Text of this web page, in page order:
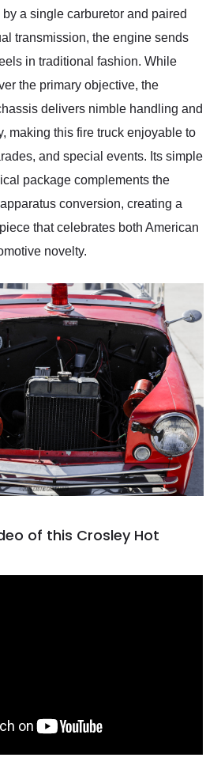
a single carburetor and paired
transmission, the engine sends
in traditional fashion. While
the primary objective, the
delivers nimble handling and
making this fire truck enjoyable to
and special events. Its simple
package complements the
conversion, creating a
that celebrates both American
novelty.
of this Crosley Hot